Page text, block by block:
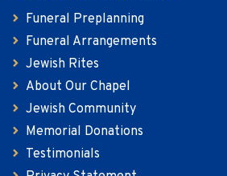
Funeral Preplanning
Funeral Arrangements
Jewish Rites
About Our Chapel
Jewish Community
Memorial Donations
Testimonials